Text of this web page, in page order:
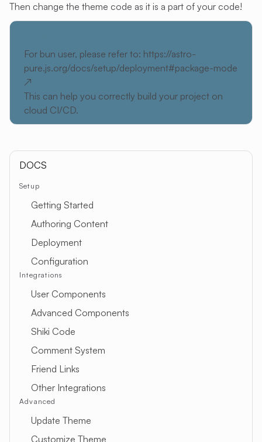
Then change the theme code as it is a part of your code!
For bun user, please refer to: https://astro-
pure.js.org/docs/setup/deployment#package-mode
↗
This can help you correctly build your project on
cloud CI/CD.
DOCS
Setup
Getting Started
Authoring Content
Deployment
Configuration
Integrations
User Components
Advanced Components
Shiki Code
Comment System
Friend Links
Other Integrations
Advanced
Update Theme
Customize Theme